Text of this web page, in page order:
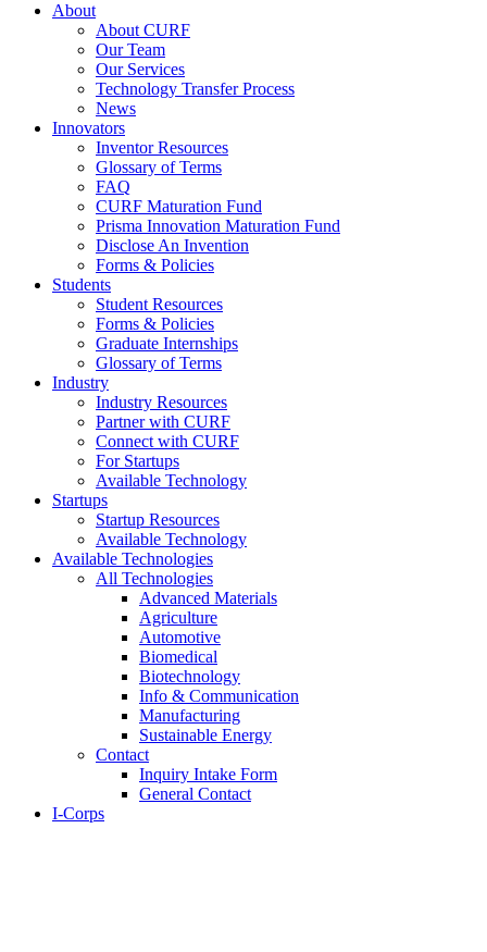
About
About CURF
Our Team
Our Services
Technology Transfer Process
News
Innovators
Inventor Resources
Glossary of Terms
FAQ
CURF Maturation Fund
Prisma Innovation Maturation Fund
Disclose An Invention
Forms & Policies
Students
Student Resources
Forms & Policies
Graduate Internships
Glossary of Terms
Industry
Industry Resources
Partner with CURF
Connect with CURF
For Startups
Available Technology
Startups
Startup Resources
Available Technology
Available Technologies
All Technologies
Advanced Materials
Agriculture
Automotive
Biomedical
Biotechnology
Info & Communication
Manufacturing
Sustainable Energy
Contact
Inquiry Intake Form
General Contact
I-Corps